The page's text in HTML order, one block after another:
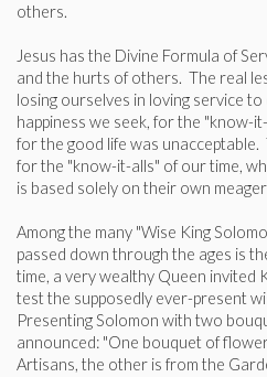
others.
Jesus has the Divine Formula of
and the hurts of others. The real
losing ourselves in loving service
happiness we seek, for the "know-
for the good life was unacceptable.
for the "know-it-alls" of our time,
is based solely on their own
Among the many "Wise King
passed down through the ages is
time, a very wealthy Queen invited
test the supposedly ever-present
Presenting Solomon with two
announced: "One bouquet of
Artisans, the other is from the